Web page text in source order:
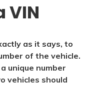
VIN
as it says, to
of the vehicle.
unique number
vehicles should